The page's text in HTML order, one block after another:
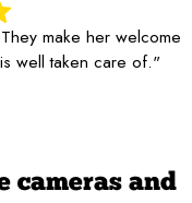
make her welcome
well taken care of."
cameras and